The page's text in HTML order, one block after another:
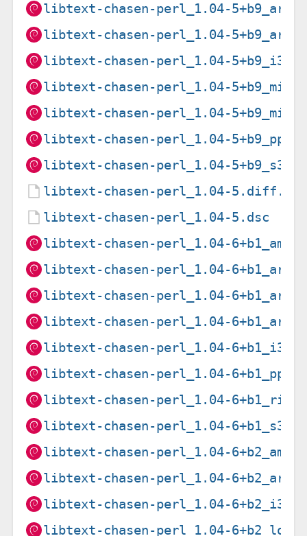
libtext-chasen-perl_1.04-
libtext-chasen-perl_1.04-
libtext-chasen-perl_1.04-
libtext-chasen-perl_1.04-
libtext-chasen-perl_1.04-
libtext-chasen-perl_1.04-
libtext-chasen-perl_1.04-
libtext-chasen-perl_1.04-5.diff.gz
libtext-chasen-perl_1.04-5.dsc
libtext-chasen-perl_1.04-
libtext-chasen-perl_1.04-
libtext-chasen-perl_1.04-
libtext-chasen-perl_1.04-
libtext-chasen-perl_1.04-
libtext-chasen-perl_1.04-
libtext-chasen-perl_1.04-
libtext-chasen-perl_1.04-
libtext-chasen-perl_1.04-
libtext-chasen-perl_1.04-
libtext-chasen-perl_1.04-
libtext-chasen-perl_1.04-